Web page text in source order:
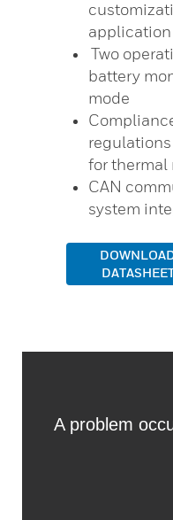
Two
battery
mode
for thermal
CAN
system